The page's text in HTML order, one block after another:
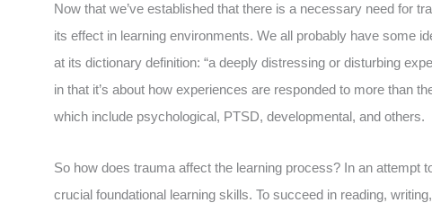
Now that we’ve established that there is a necessary need for
its effect in learning environments. We all probably have some
at its dictionary definition: “a deeply distressing or disturbing
in that it’s about how experiences are responded to more than
which include psychological, PTSD, developmental, and others.
So how does trauma affect the learning process? In an
crucial foundational learning skills. To succeed in reading,